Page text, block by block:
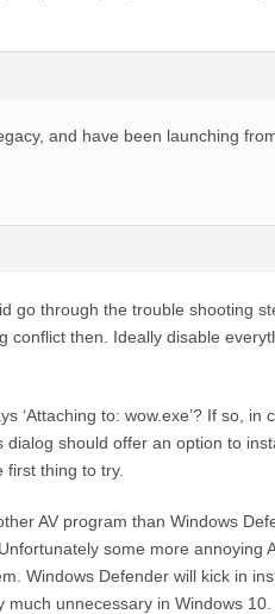
and have been launching
go through the trouble shooting
conflict then. Ideally disable
‘Attaching to: wow.exe’? If so, in
should offer an option to
thing to try.
AV program than Windows
some more annoying
Windows Defender will kick in
much unnecessary in Windows 10.